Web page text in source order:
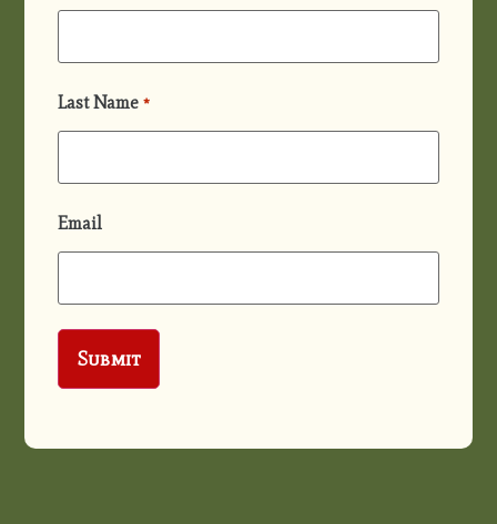
Last Name *
Email